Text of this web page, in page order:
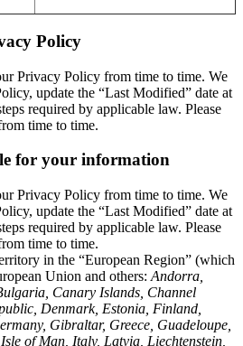
Policy
Privacy Policy from time to time. We
update the “Last Modified” date at
required by applicable law. Please
time to time.
for your information
Privacy Policy from time to time. We
update the “Last Modified” date at
required by applicable law. Please
time to time.
in the “European Region” (which
Union and others: Andorra,
Canary Islands, Channel
Denmark, Estonia, Finland,
Gibraltar, Greece, Guadeloupe,
of Man, Italy, Latvia, Liechtenstein,